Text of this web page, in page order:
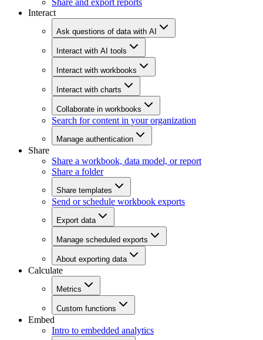
Interact
Ask questions of data with AI
Interact with AI tools
Interact with workbooks
Interact with charts
Collaborate in workbooks
Search for content in your organization
Manage authentication
Share
Share a workbook, data model, or report
Share a folder
Share templates
Send or schedule workbook exports
Export data
Manage scheduled exports
About exporting data
Calculate
Metrics
Custom functions
Embed
Intro to embedded analytics